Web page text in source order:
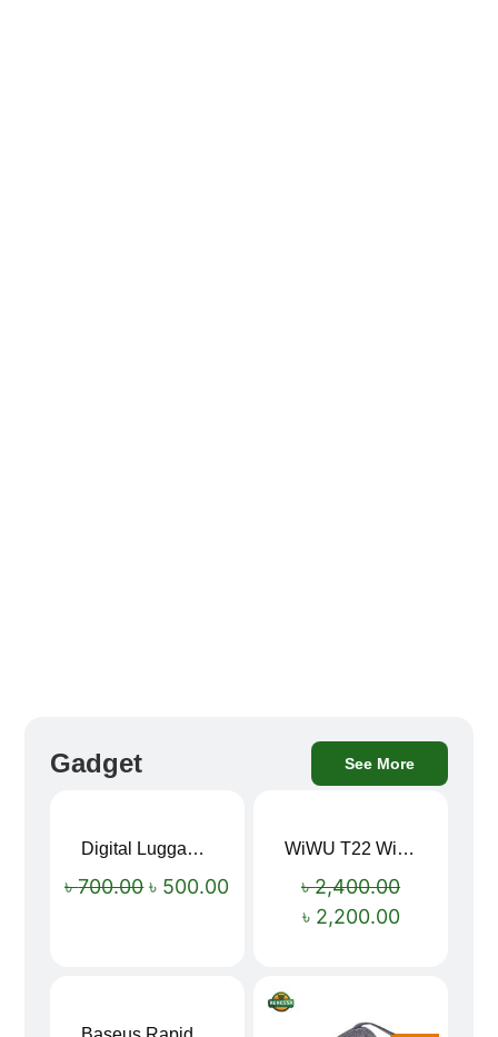
Gadget See More
Digital Luggage Weight Scale
৳700.00 ৳ 500.00
WiWU T22 Wireless Earbuds with Display Bluetooth 6.0 -23dB Noise Reduction 4H Music Ear Detection T22
৳2,400.00
৳ 2,200.00